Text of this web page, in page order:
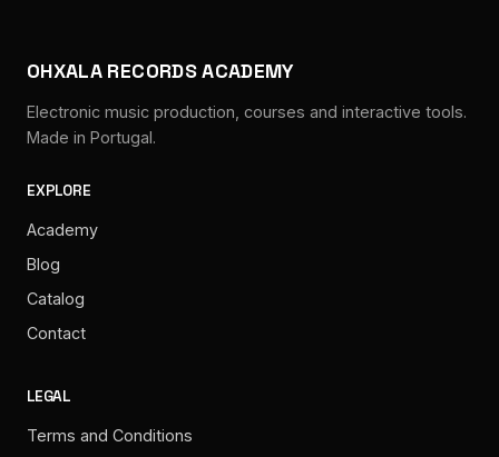
OHXALA RECORDS ACADEMY
Electronic music production, courses and interactive tools.
Made in Portugal.
EXPLORE
Academy
Blog
Catalog
Contact
LEGAL
Terms and Conditions